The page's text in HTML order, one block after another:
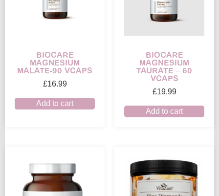
BIOCARE
MAGNESIUM
MALATE-90 VCAPS
£16.99
Add to cart
BIOCARE
MAGNESIUM
TAURATE – 60
VCAPS
£19.99
Add to cart